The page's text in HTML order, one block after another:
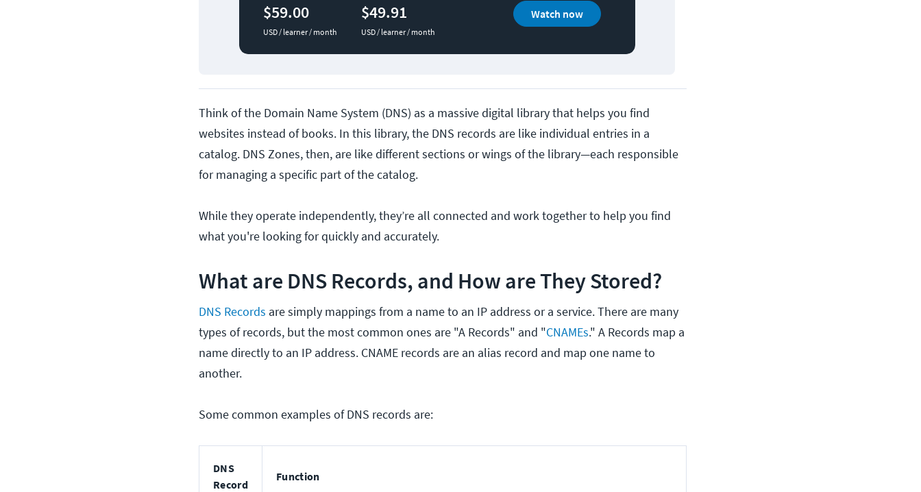
$59.00
USD / learner / month
$49.91
USD / learner / month
Watch now
Think of the Domain Name System (DNS) as a massive digital library that helps you find
websites instead of books. In this library, the DNS records are like individual entries in a
catalog. DNS Zones, then, are like different sections or wings of the library—each responsible
for managing a specific part of the catalog.
While they operate independently, they’re all connected and work together to help you find
what you're looking for quickly and accurately.
What are DNS Records, and How are They Stored?
DNS Records are simply mappings from a name to an IP address or a service. There are many
types of records, but the most common ones are "A Records" and "CNAMEs." A Records map a
name directly to an IP address. CNAME records are an alias record and map one name to
another.
Some common examples of DNS records are:
DNS
Record
Function